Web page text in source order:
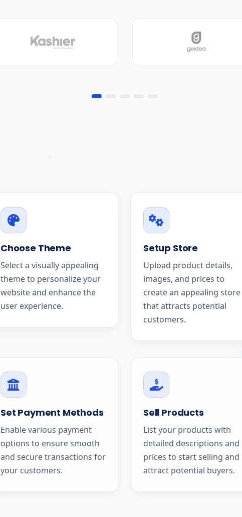
Choose Theme
Select a visually appealing
theme to personalize your
website and enhance the
user experience.
Setup Store
Upload product details,
images, and prices to
create an appealing store
that attracts potential
customers.
Set Payment Methods
Enable various payment
options to ensure smooth
and secure transactions for
your customers.
Sell Products
List your products with
detailed descriptions and
prices to start selling and
attract potential buyers.